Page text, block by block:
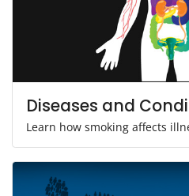
Diseases and
Learn how smoking affects